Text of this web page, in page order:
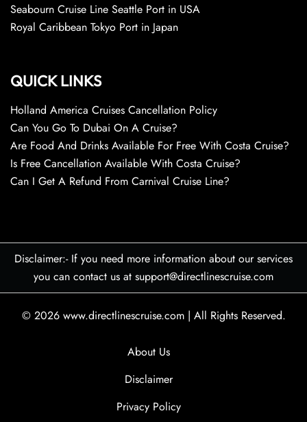
Seabourn Cruise Line Seattle Port in USA
Royal Caribbean Tokyo Port in Japan
QUICK LINKS
Holland America Cruises Cancellation Policy
Can You Go To Dubai On A Cruise?
Are Food And Drinks Available For Free With Costa Cruise?
Is Free Cancellation Available With Costa Cruise?
Can I Get A Refund From Carnival Cruise Line?
Disclaimer:- If you need more information about our services
you can contact us at support@directlinescruise.com
© 2026 www.directlinescruise.com | All Rights Reserved.
About Us
Disclaimer
Privacy Policy